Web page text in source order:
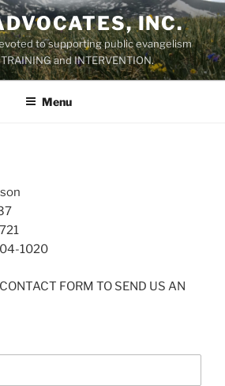
INC.
to supporting public evangelism
and INTERVENTION.
Menu
1020
FORM TO SEND US AN